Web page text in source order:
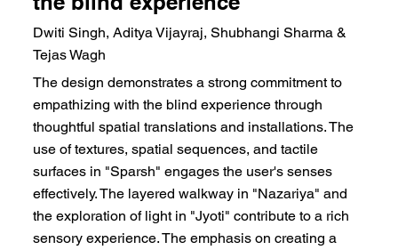
Dwiti Singh, Aditya Vijayraj, Shubhangi Sharma &
Tejas Wagh
The design demonstrates a strong commitment to
empathizing with the blind experience through
thoughtful spatial translations and installations. The
use of textures, spatial sequences, and tactile
surfaces in "Sparsh" engages the user's senses
effectively. The layered walkway in "Nazariya" and
the exploration of light in "Jyoti" contribute to a rich
sensory experience. The emphasis on creating a